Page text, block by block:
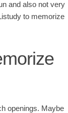
and also not very
to memorize
openings. Maybe